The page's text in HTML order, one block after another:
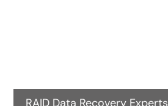
RAID Data Recovery Experts